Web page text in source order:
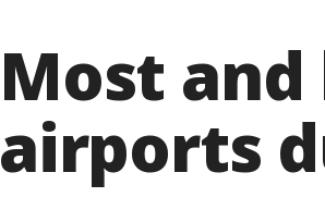
Most
airports